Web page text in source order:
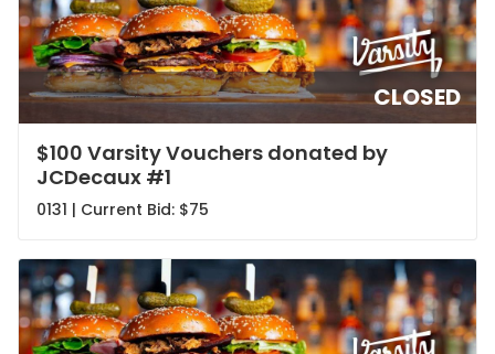
CLOSED
$100 Varsity Vouchers donated by
JCDecaux #1
0131 | Current Bid: $75